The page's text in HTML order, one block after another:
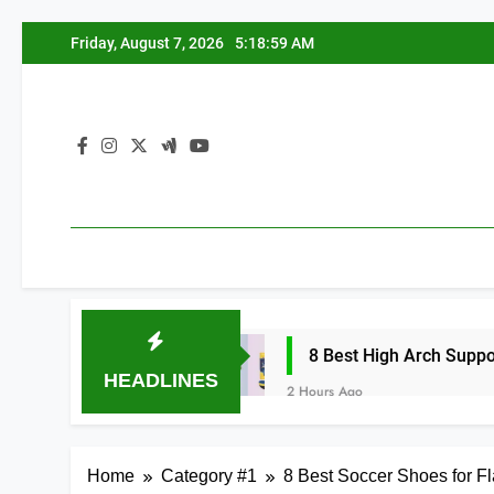
to
Friday, August 7, 2026 5:19:00 AM
HEADLINES
8 Best High Arch Support Inserts for
2 Hours Ago
Home Category #1 8 Best Soccer Shoes for